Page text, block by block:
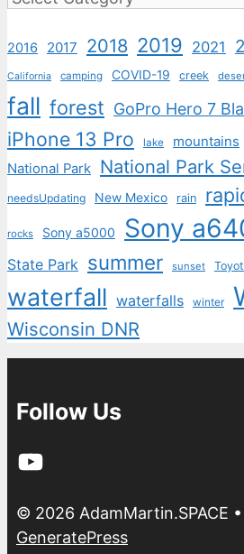
2016 2017 2018 2019 2021
California camping COVID-19 creek
fall forest GoPro Hero 7
iPhone 13 Pro lake mountains
National Park National Park
needsUpdating New Mexico rain
rocks Sony a5000 Sony
State Park summer sunset
waterfall waterfalls winter
Wisconsin DNR
Follow Us
YouTube
© 2026 AdamMartin.SPACE
GeneratePress